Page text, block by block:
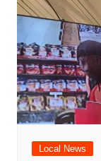
Local News